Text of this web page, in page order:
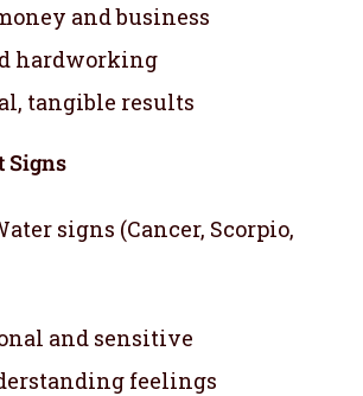
and business
hardworking
tangible results
Signs
signs (Cancer, Scorpio,
and sensitive
feelings